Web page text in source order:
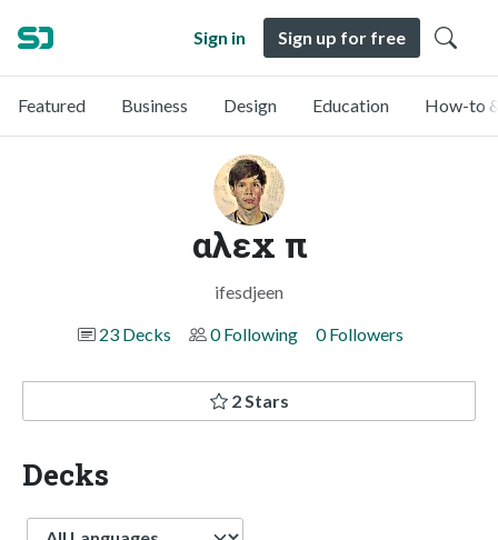
Sign in Sign up for free
Featured Business Design Education How-to
αλεx π
ifesdjeen
23 Decks
0 Following 0 Followers
2 Stars
Decks
Language